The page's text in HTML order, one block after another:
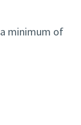
minimum of